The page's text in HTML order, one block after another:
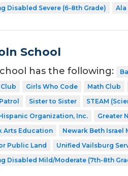
Disabled Severe (6-8th Grade)
Ala
School
has the following:
Girls Who Code Math Club
Sister to Sister STEAM
Organization, Inc.
Greater
Arts Education
Newark Beth Israel
Public Land
Unified Vailsburg
Disabled Mild/Moderate (7th-8th